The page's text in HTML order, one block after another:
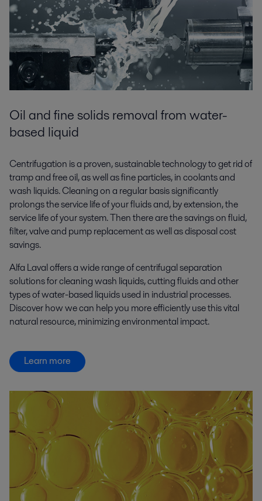
Oil and fine solids removal from water-
based liquid
Centrifugation is a proven, sustainable technology to get rid of
tramp and free oil, as well as fine particles, in coolants and
wash liquids. Cleaning on a regular basis significantly
prolongs the service life of your fluids and, by extension, the
service life of your system. Then there are the savings on fluid,
filter, valve and pump replacement as well as disposal cost
savings.
Alfa Laval offers a wide range of centrifugal separation
solutions for cleaning wash liquids, cutting fluids and other
types of water-based liquids used in industrial processes.
Discover how we can help you more efficiently use this vital
natural resource, minimizing environmental impact.
Learn more